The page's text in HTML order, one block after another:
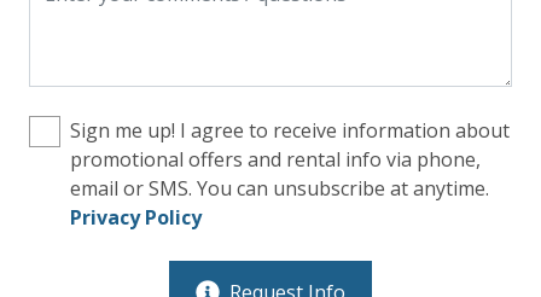
Sign me up! I agree to receive information about
promotional offers and rental info via phone,
email or SMS. You can unsubscribe at anytime.
Privacy Policy